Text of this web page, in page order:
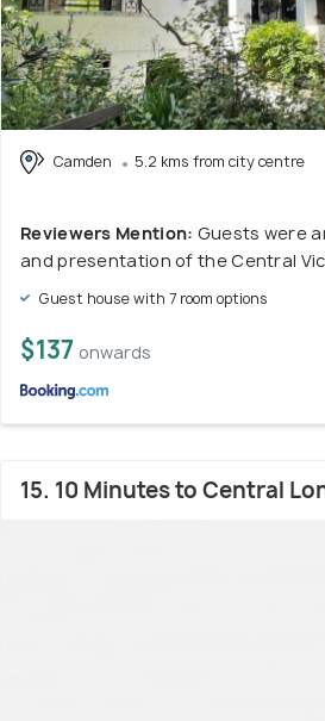
Camden 5.2 kms from city centre
Reviewers Mention: Guests were
and presentation of the Central
Guest house with 7 room options
$137 onwards
15. 10 Minutes to Central